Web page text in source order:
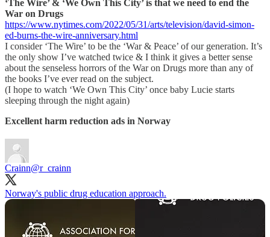
‘The Wire’ & ‘We Own This City’ is that we need to end the
War on Drugs
https://www.nytimes.com/2022/05/31/arts/television/david-simon-
ed-burns-the-wire-anniversary.html
I consider ‘The Wire’ to be the ‘War & Peace’ of our generation. It’s
the only show I’ve watched twice & I think it gives a better sense
about the senseless horrors of the War on Drugs more than any of
the books I’ve ever read on the subject.
(I hope to watch ‘We Own This City’ once baby Lucie starts
sleeping through the night again)
Excellent harm reduction ads in Norway
Crainn@r_crainn
Norway's public drug education approach.